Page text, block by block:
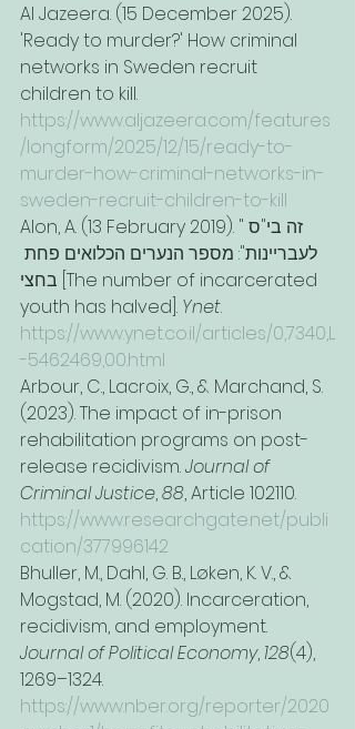
Al Jazeera. (15 December 2025).
'Ready to murder?' How criminal
networks in Sweden recruit
children to kill.
https://www.aljazeera.com/features
/longform/2025/12/15/ready-to-
murder-how-criminal-networks-in-
sweden-recruit-children-to-kill
Alon, A. (13 February 2019). "זה בי"ס
לעבריינות": מספר הנערים הכלואים פחת
בחצי [The number of incarcerated
youth has halved]. Ynet.
https://www.ynet.co.il/articles/0,7340,L
-5462469,00.html
Arbour, C., Lacroix, G., & Marchand, S.
(2023). The impact of in-prison
rehabilitation programs on post-
release recidivism. Journal of
Criminal Justice, 88, Article 102110.
https://www.researchgate.net/publi
cation/377996142
Bhuller, M., Dahl, G. B., Løken, K. V., &
Mogstad, M. (2020). Incarceration,
recidivism, and employment.
Journal of Political Economy, 128(4),
1269–1324.
https://www.nber.org/reporter/2020